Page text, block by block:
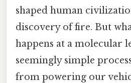
shaped human
discovery of fire. But
happens at a molecular
seemingly simple
from powering our